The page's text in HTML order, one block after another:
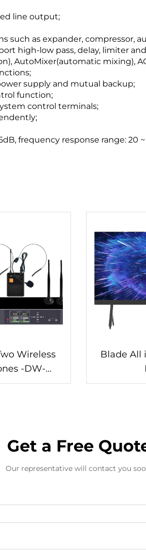
line output;
as expander, compressor,
high-low pass, delay, limiter
AutoMixer(automatic mixing),
supply and mutual backup;
function;
control terminals;
frequency response range: 20
Wireless
-DW-
Blade All
Get a Free
Our representative will contact you